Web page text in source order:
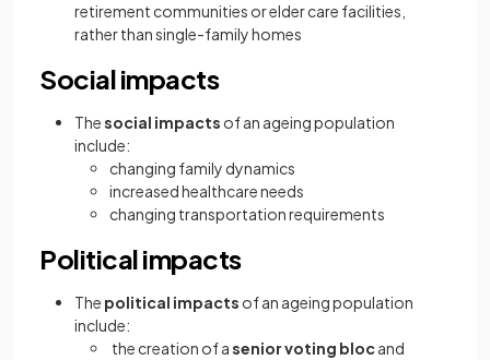
retirement communities or elder care facilities,
rather than single-family homes
Social impacts
Thesocial impacts of an ageing population
include:
changing family dynamics
increased healthcare needs
changing transportation requirements
Political impacts
The political impacts of an ageing population
include:
the creation of asenior voting blocand